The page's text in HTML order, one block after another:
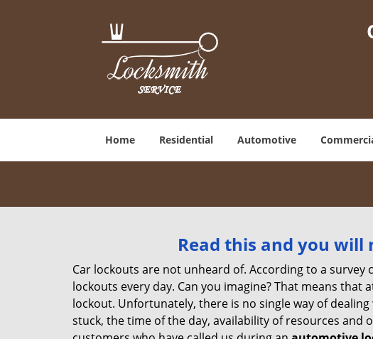
Home Residential Automotive
Read this and you
Car lockouts are not unheard of. According to a survey
lockouts every day. Can you imagine? That means
lockout. Unfortunately, there is no single way of
stuck, the time of the day, availability of resources and